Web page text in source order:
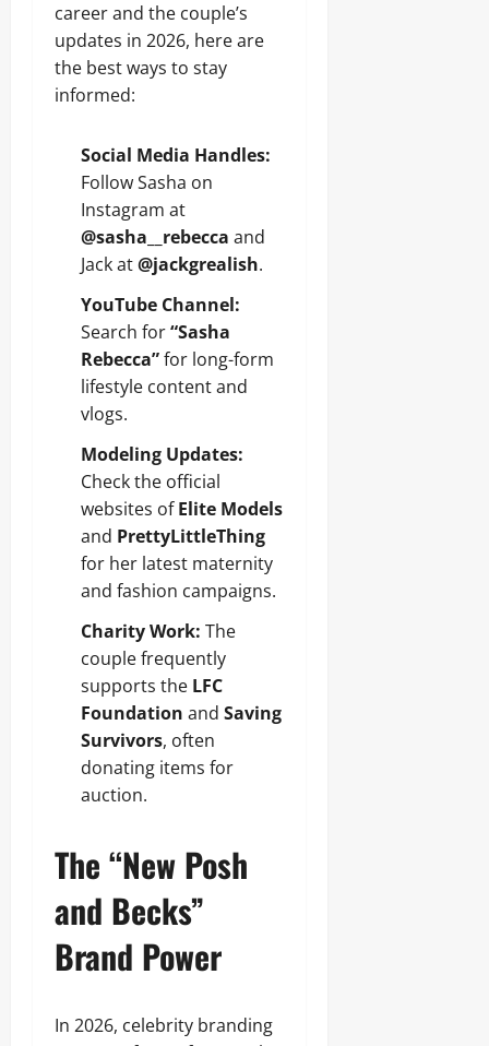
career and the couple’s
updates in 2026, here are
the best ways to stay
informed:
Social Media Handles:
Follow Sasha on
Instagram at
@sasha__rebecca and
Jack at@jackgrealish.
YouTube Channel:
Search for“Sasha
Rebecca”for long-form
lifestyle content and
vlogs.
Modeling Updates:
Check the official
websites ofElite Models
and PrettyLittleThing
for her latest maternity
and fashion campaigns.
Charity Work: The
couple frequently
supports the LFC
Foundation and Saving
Survivors, often
donating items for
auction.
The “New Posh
and Becks”
Brand Power
In 2026, celebrity branding